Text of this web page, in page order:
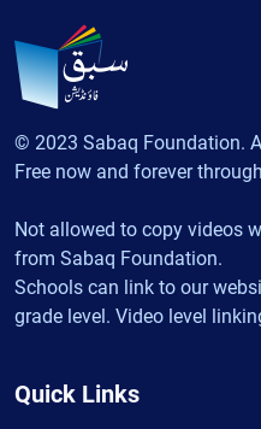
© 2023 Sabaq Foundation.
Free now and forever
Not allowed to copy videos
from Sabaq Foundation.
Schools can link to our
grade level. Video level
Quick Links